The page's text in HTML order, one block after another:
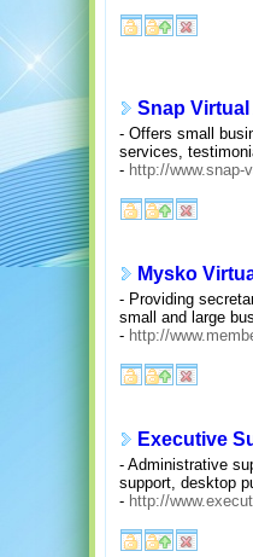
Snap
- Offers small
services,
- http://www.snap-
Mysko
- Providing
small and large
- http://
Executive
- Administrative
support, desktop
- http://